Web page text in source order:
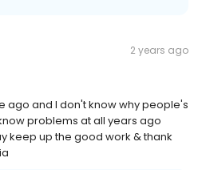
2 years ago
ago and I don't know why people's
problems at all years ago
keep up the good work & thank